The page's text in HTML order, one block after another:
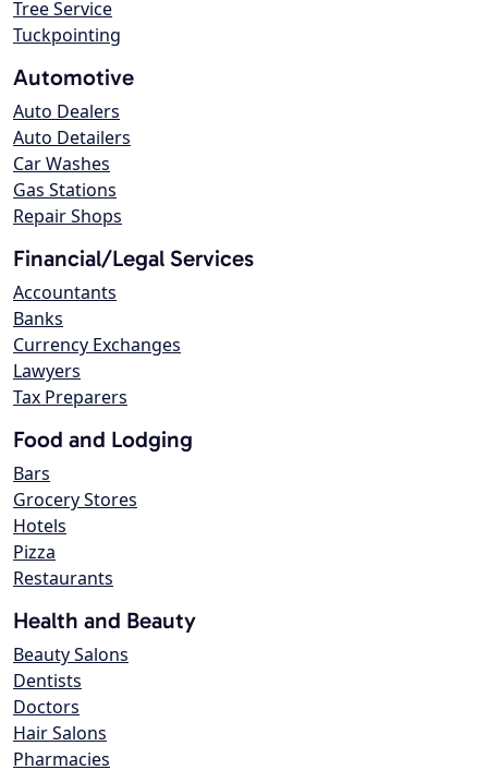
Tree Service
Tuckpointing
Automotive
Auto Dealers
Auto Detailers
Car Washes
Gas Stations
Repair Shops
Financial/Legal Services
Accountants
Banks
Currency Exchanges
Lawyers
Tax Preparers
Food and Lodging
Bars
Grocery Stores
Hotels
Pizza
Restaurants
Health and Beauty
Beauty Salons
Dentists
Doctors
Hair Salons
Pharmacies